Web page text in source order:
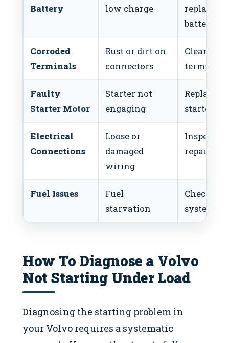
Battery
low charge
replace
battery
Corroded
Terminals
Rust or dirt on
connectors
Clean
terminals
Faulty
Starter Motor
Starter not
engaging
Replace
starter
Electrical
Connections
Loose or
damaged
wiring
Inspect
repair
Fuel Issues
Fuel
starvation
Check
system
How To Diagnose a Volvo
Not Starting Under Load
Diagnosing the starting problem in
your Volvo requires a systematic